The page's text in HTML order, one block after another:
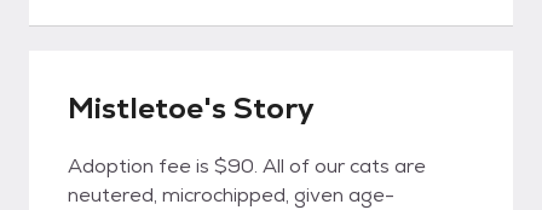
Mistletoe's Story
Adoption fee is $90. All of our cats are
neutered, microchipped, given age-